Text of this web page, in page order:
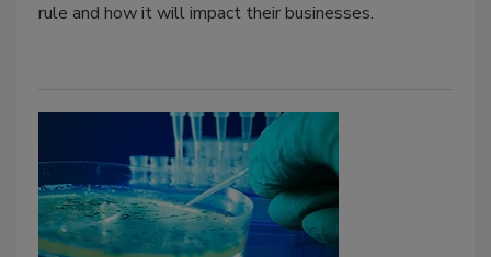
rule and how it will impact their businesses.